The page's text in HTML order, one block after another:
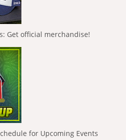
Get official merchandise!
for Upcoming Events